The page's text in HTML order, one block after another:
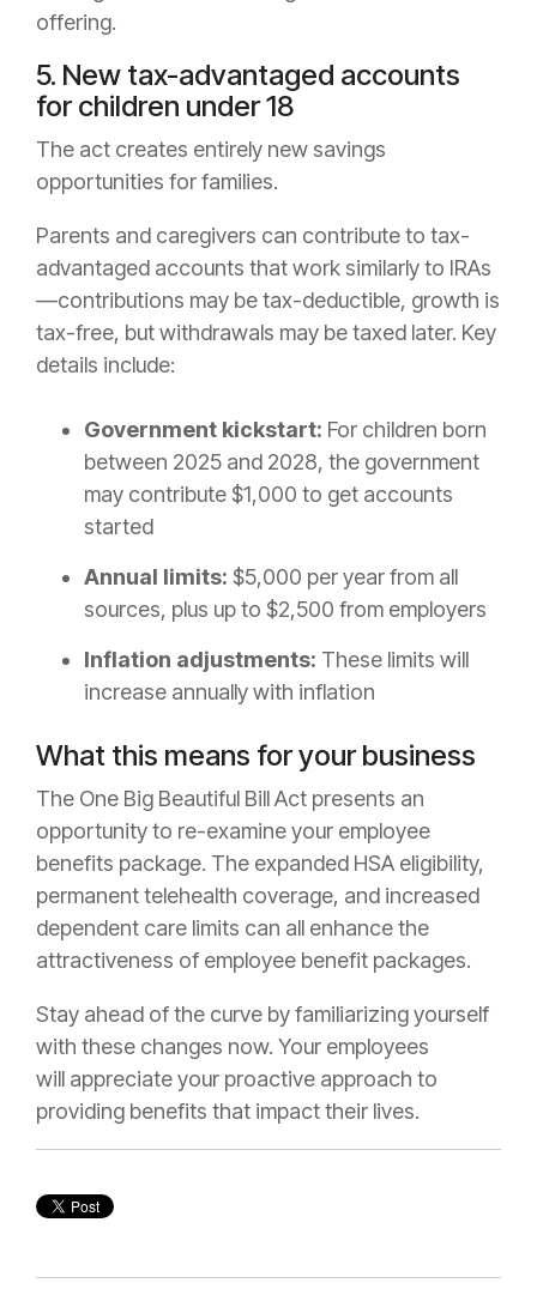
offering.
5. New tax-advantaged accounts
for children under 18
The act creates entirely new savings
opportunities for families.
Parents and caregivers can contribute to tax-
advantaged accounts that work similarly to IRAs
—contributions may be tax-deductible, growth is
tax-free, but withdrawals may be taxed later. Key
details include:
Government kickstart: For children born
between 2025 and 2028, the government
may contribute $1,000 to get accounts
started
Annual limits: $5,000 per year from all
sources, plus up to $2,500 from employers
Inflation adjustments: These limits will
increase annually with inflation
What this means for your business
The One Big Beautiful Bill Act presents an
opportunity to re-examine your employee
benefits package. The expanded HSA eligibility,
permanent telehealth coverage, and increased
dependent care limits can all enhance the
attractiveness of employee benefit packages.
Stay ahead of the curve by familiarizing yourself
with these changes now. Your employees
will appreciate your proactive approach to
providing benefits that impact their lives.